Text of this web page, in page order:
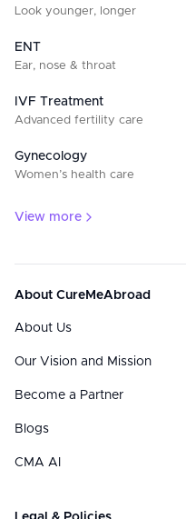
Look younger, longer
ENT
Ear, nose & throat
IVF Treatment
Advanced fertility care
Gynecology
Women’s health care
View more
About CureMeAbroad
About Us
Our Vision and Mission
Become a Partner
Blogs
CMA AI